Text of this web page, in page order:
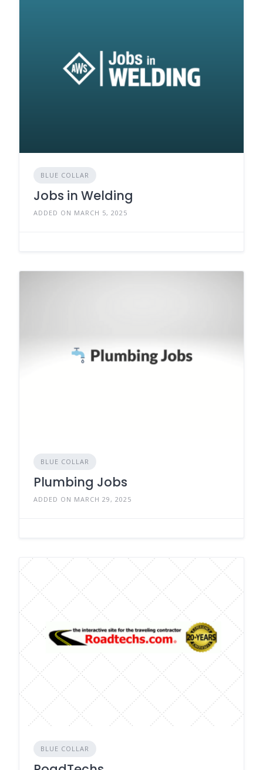
BLUE COLLAR
Jobs in Welding
ADDED ON MARCH 5, 2025
BLUE COLLAR
Plumbing Jobs
ADDED ON MARCH 29, 2025
BLUE COLLAR